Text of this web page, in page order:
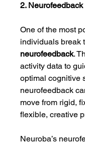
2.
One of the most
individuals break
neurofeedback.
activity data to
optimal cognitive
neurofeedback
move from rigid,
flexible, creative
Neuroba’s